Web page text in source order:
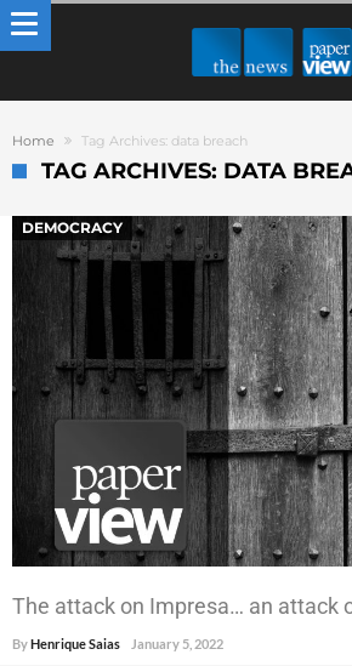
Home Tag Archives: data breach
TAG ARCHIVES: DATA
DEMOCRACY
The attack on Impresa… an attack
ByHenrique Saias January 5, 2022